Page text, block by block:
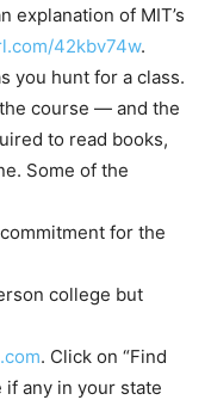
explanation of MIT’s
42kbv74w.
you hunt for a class.
course — and the
to read books,
Some of the
for the
college but
. Click on “Find
if any in your state